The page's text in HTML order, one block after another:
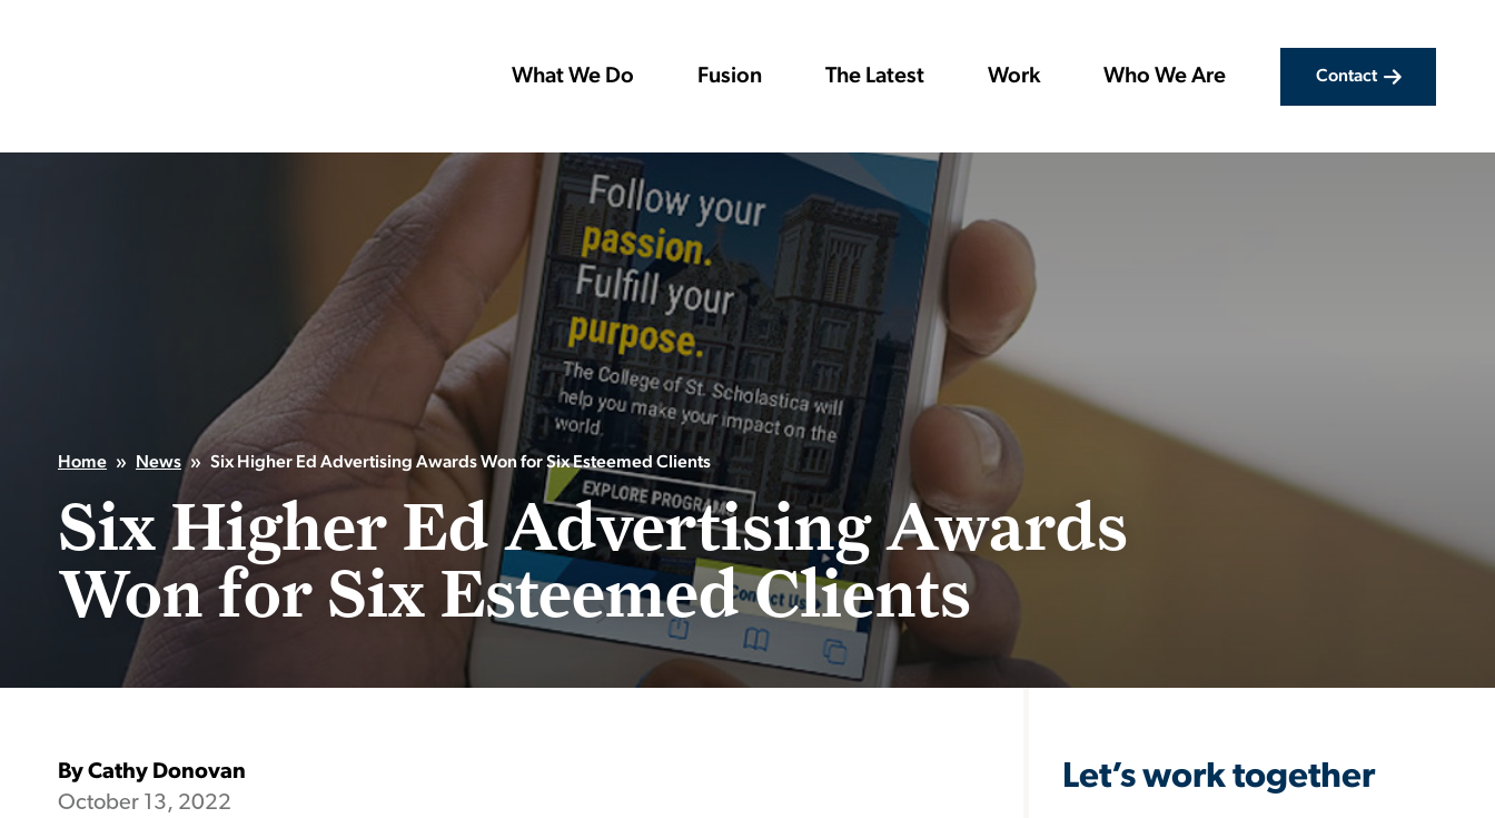
What We Do Fusion The Latest Work Who We Are Contact
Home » News » Six Higher Ed Advertising Awards Won for Six Esteemed Clients
Six Higher Ed Advertising Awards
Won for Six Esteemed Clients
By Cathy Donovan
October 13, 2022
Let’s work together